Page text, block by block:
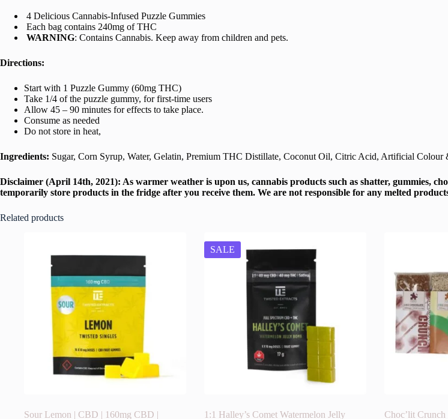
4 Delicious Cannabis-Infused Puzzle Gummies
Each bag contains 240mg of THC
WARNING: Contains Cannabis. Keep away from children and pets.
Directions:
Start with 1 Puzzle Gummy (60mg THC)
Take 1/4 of the puzzle gummy, for first-time users
Allow 45 – 90 minutes for effects to take place.
Consume as needed
Do not store in heat,
Ingredients: Sugar, Corn Syrup, Water, Gelatin, Premium THC Distillate, Coconut Oil, Citric Acid, Artificial Colour
Disclaimer (April 14th, 2021): As warmer weather is upon us, cannabis products such as shatter, gummies,
temporarily store products in the fridge after you receive them. We are not responsible for any melted
Related products
Sour Lemon | CBD | 160mg CBD |
SALE
1:1 Halley’s Comet Watermelon Jelly
Choc’lit